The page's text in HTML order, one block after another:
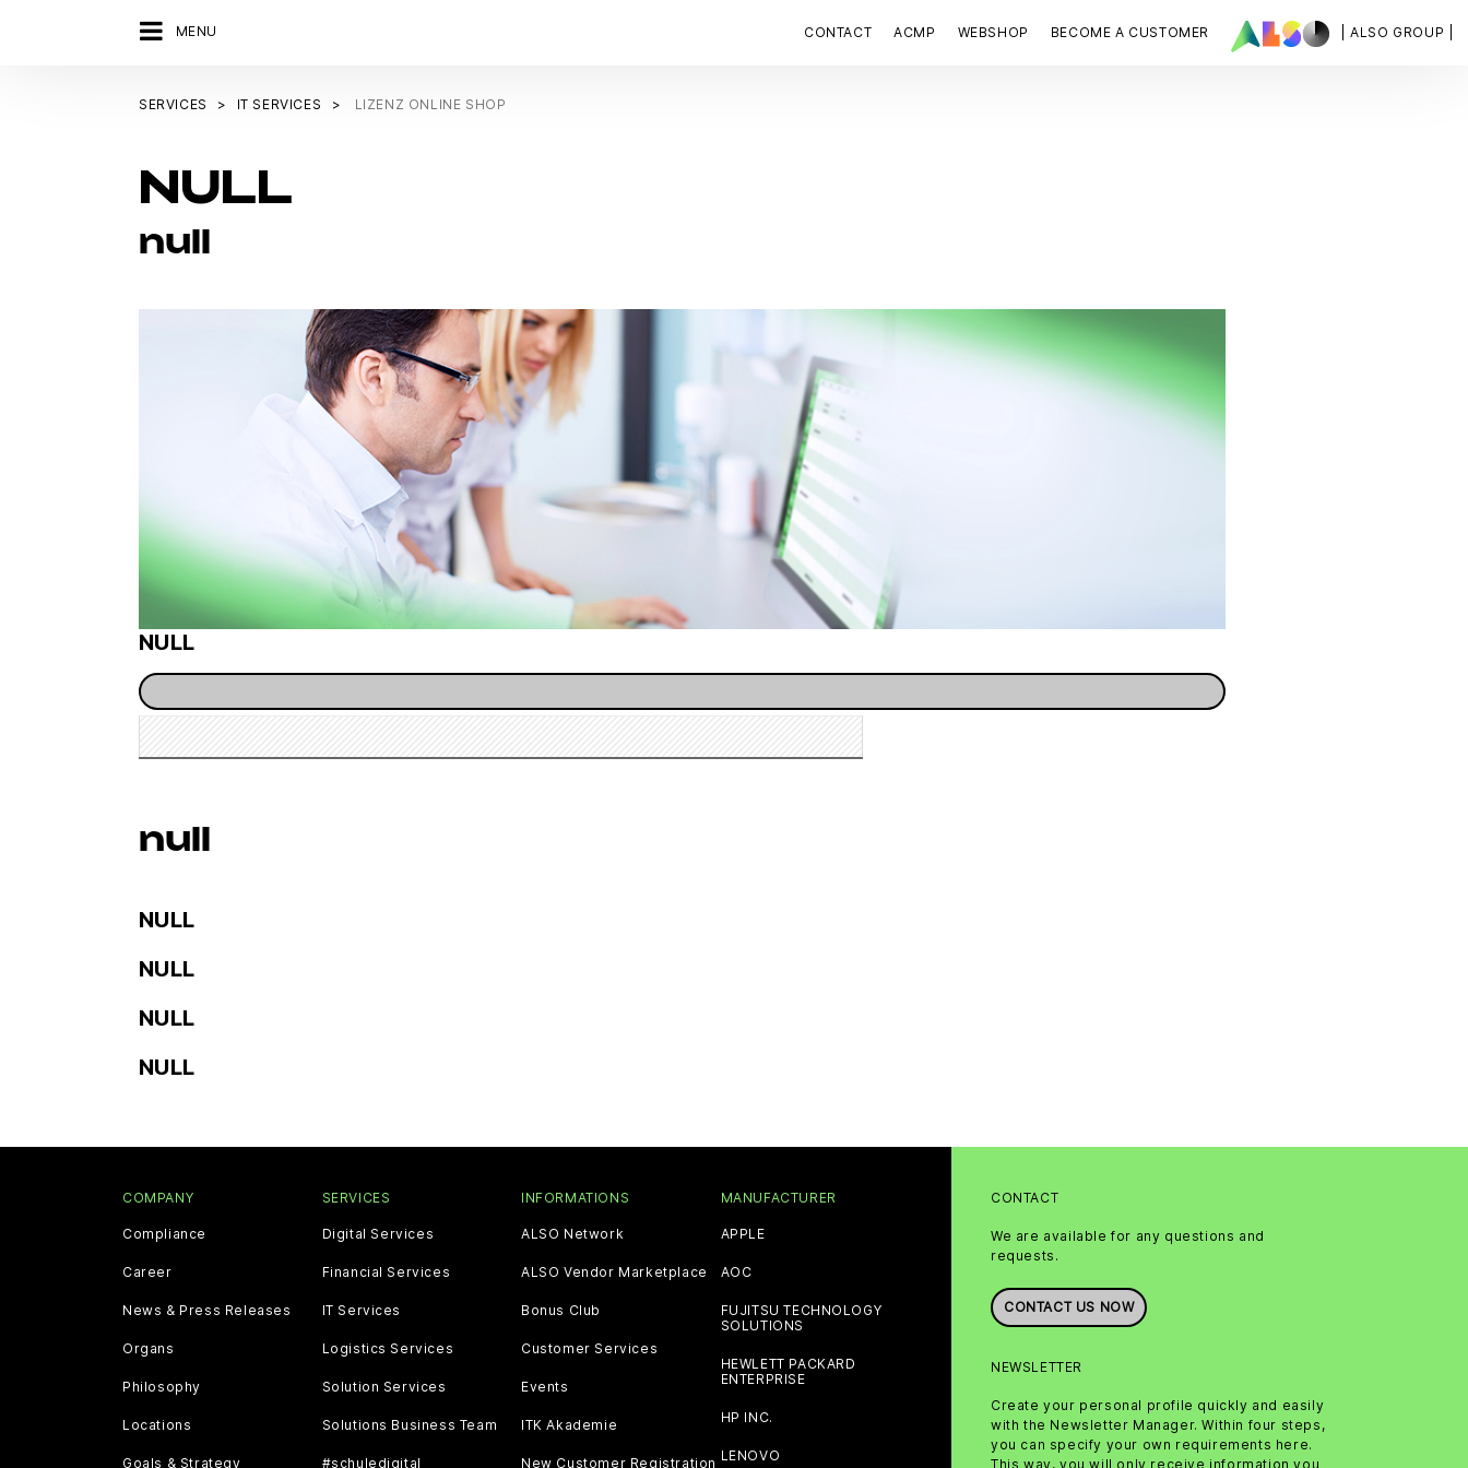
MENU | ALSO GROUP |
CONTACT ACMP WEBSHOP BECOME A CUSTOMER
SERVICES IT SERVICES LIZENZ ONLINE SHOP
NULL
null
NULL
null
NULL
NULL
NULL
NULL
CONTACT
We are available for any questions and
requests.
CONTACT US NOW
NEWSLETTER
Create your personal profile quickly and easily
with the Newsletter Manager. Within four steps,
you can specify your own requirements here.
This way, you will only receive information you
COMPANY
Compliance
Career
News & Press Releases
Organs
Philosophy
Locations
Goals & Strategy
SERVICES
Digital Services
Financial Services
IT Services
Logistics Services
Solution Services
Solutions Business Team
#schuledigital
INFORMATIONS
ALSO Network
ALSO Vendor Marketplace
Bonus Club
Customer Services
Events
ITK Akademie
New Customer Registration
MANUFACTURER
APPLE
AOC
FUJITSU TECHNOLOGY
SOLUTIONS
HEWLETT PACKARD
ENTERPRISE
HP INC.
LENOVO